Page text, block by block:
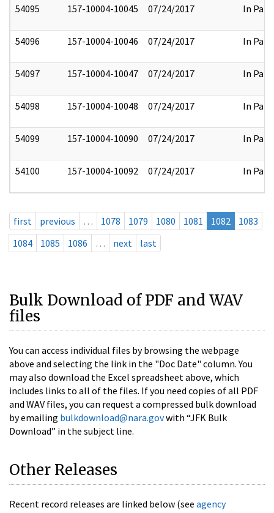
54095 157-10004-10045 07/24/2017 In Part
54096 157-10004-10046 07/24/2017 In Part
54097 157-10004-10047 07/24/2017 In Part
54098 157-10004-10048 07/24/2017 In Part
54099 157-10004-10090 07/24/2017 In Part
54100 157-10004-10092 07/24/2017 In Part
first previous … 1078 1079 1080 1081 1082
1083
1084
1085 1086 … next last
Bulk Download of PDF and WAV
files
You can access individual files by browsing the webpage
above and selecting the link in the "Doc Date" column. You
may also download the Excel spreadsheet above, which
includes links to all of the files. If you need copies of all PDF
and WAV files, you can request a compressed bulk download
by emailing bulkdownload@nara.govwith “JFK Bulk
Download” in the subject line.
Other Releases
Recent record releases are linked below (see agency